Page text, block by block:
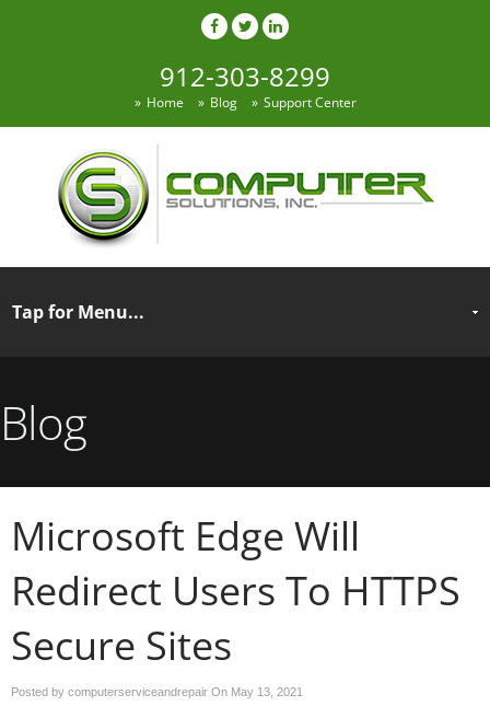
912-303-8299
Home Blog Support Center
Blog
Microsoft Edge Will
Redirect Users To HTTPS
Secure Sites
Posted by computerserviceandrepair On May 13, 2021